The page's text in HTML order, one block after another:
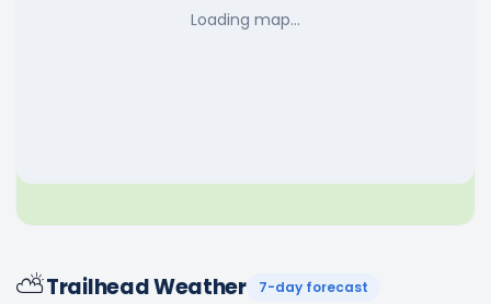
Loading map…
⛅Trailhead Weather 7-day forecast